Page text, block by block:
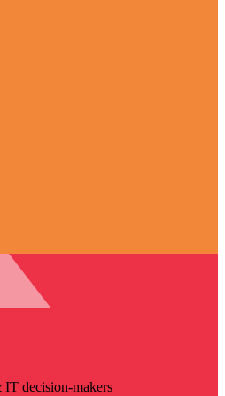
decision-makers